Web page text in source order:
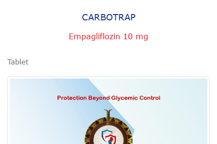
CARBOTRAP
Empagliflozin 10 mg
Tablet